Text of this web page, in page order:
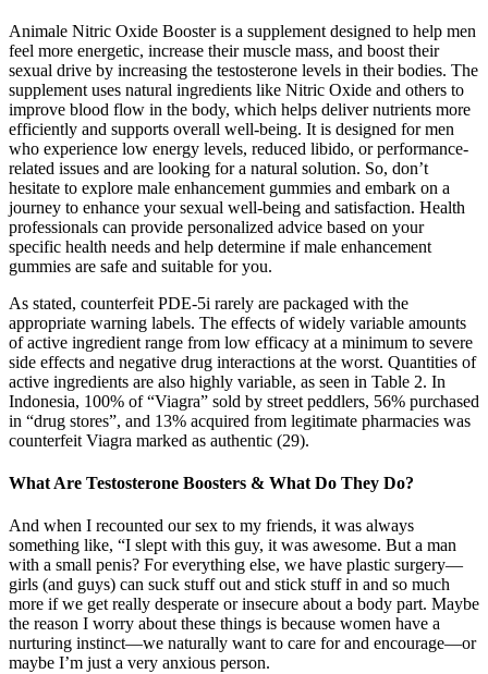
Animale Nitric Oxide Booster is a supplement designed to help men
feel more energetic, increase their muscle mass, and boost their
sexual drive by increasing the testosterone levels in their bodies. The
supplement uses natural ingredients like Nitric Oxide and others to
improve blood flow in the body, which helps deliver nutrients more
efficiently and supports overall well-being. It is designed for men
who experience low energy levels, reduced libido, or performance-
related issues and are looking for a natural solution. So, don’t
hesitate to explore male enhancement gummies and embark on a
journey to enhance your sexual well-being and satisfaction. Health
professionals can provide personalized advice based on your
specific health needs and help determine if male enhancement
gummies are safe and suitable for you.
As stated, counterfeit PDE-5i rarely are packaged with the
appropriate warning labels. The effects of widely variable amounts
of active ingredient range from low efficacy at a minimum to severe
side effects and negative drug interactions at the worst. Quantities of
active ingredients are also highly variable, as seen in Table 2. In
Indonesia, 100% of “Viagra” sold by street peddlers, 56% purchased
in “drug stores”, and 13% acquired from legitimate pharmacies was
counterfeit Viagra marked as authentic (29).
What Are Testosterone Boosters & What Do They Do?
And when I recounted our sex to my friends, it was always
something like, “I slept with this guy, it was awesome. But a man
with a small penis? For everything else, we have plastic surgery—
girls (and guys) can suck stuff out and stick stuff in and so much
more if we get really desperate or insecure about a body part. Maybe
the reason I worry about these things is because women have a
nurturing instinct—we naturally want to care for and encourage—or
maybe I’m just a very anxious person.